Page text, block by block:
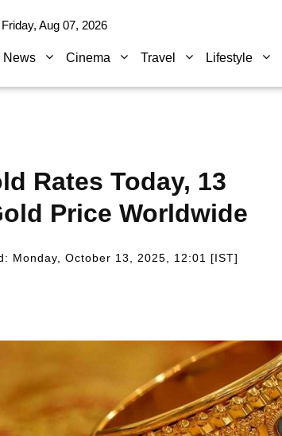
Friday, Aug 07, 2026
News Cinema Travel Lifestyle
Rates Today, 13
Price Worldwide
Monday, October 13, 2025, 12:01 [IST]